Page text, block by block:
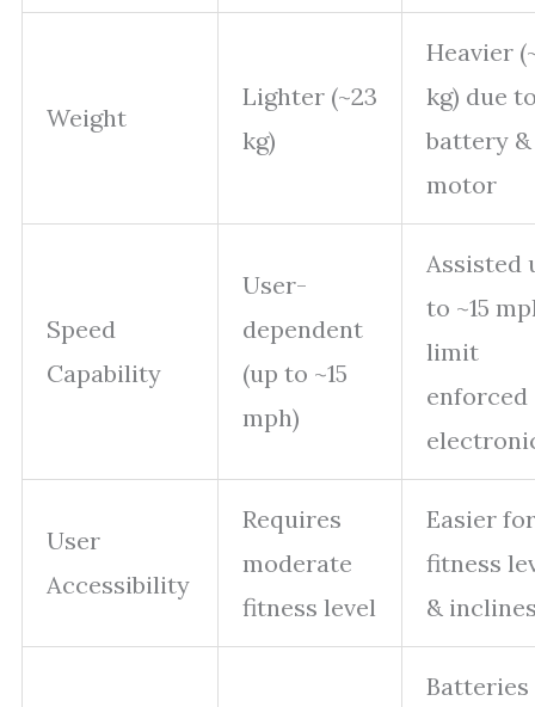
Weight
Lighter (~23
kg)
Heavier
kg) due
battery &
motor
Speed
Capability
User-
dependent
(up to ~15
mph)
Assisted
to ~15
limit
enforced
User
Accessibility
Requires
moderate
fitness level
Easier
fitness
&
Batteries